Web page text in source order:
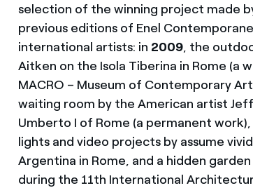
selection of the winning project made
previous editions of Enel
international artists: in 2009, the
Aitken on the Isola Tiberina in Rome (a
MACRO – Museum of Contemporary
waiting room by the American artist
Umberto I of Rome (a permanent
lights and video projects by assume
Argentina in Rome, and a hidden
during the 11th International